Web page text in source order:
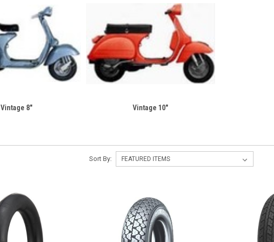
Vintage 8" Vintage 10"
Sort By: